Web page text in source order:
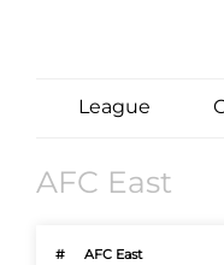
League
AFC East
# AFC East